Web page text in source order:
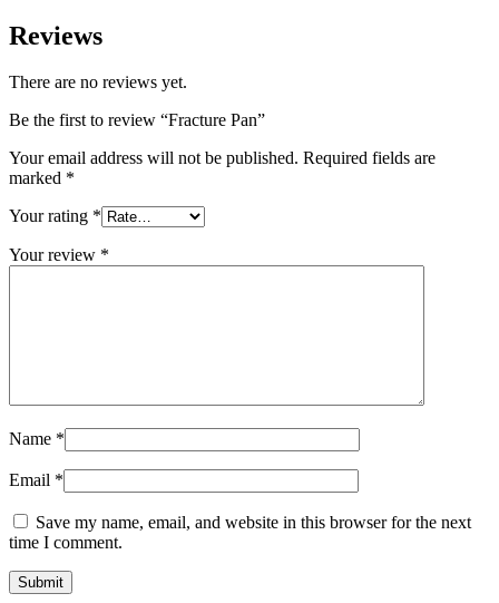
Reviews
There are no reviews yet.
Be the first to review “Fracture Pan”
Your email address will not be published. Required fields are
marked *
Your rating *
Your review *
Name *
Email *
Save my name, email, and website in this browser for the next
time I comment.